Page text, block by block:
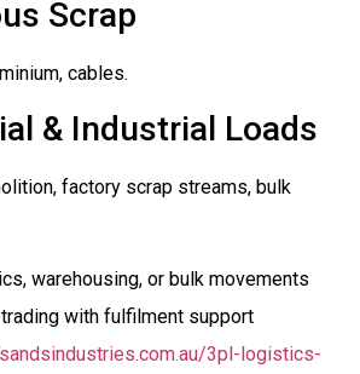
Scrap
cables.
& Industrial Loads
factory scrap streams, bulk
warehousing, or bulk movements
trading with fulfilment support
3pl-logistics-